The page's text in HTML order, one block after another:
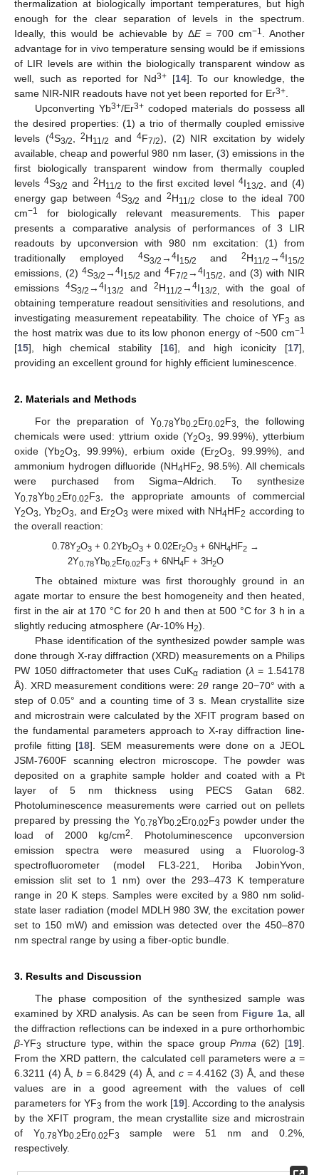
thermalization at biologically important temperatures, but high
enough for the clear separation of levels in the spectrum.
Ideally, this would be achievable by ΔE= 700 cm−1
. Another
advantage for in vivo temperature sensing would be if emissions
of LIR levels are within the biologically transparent window as
well, such as reported for Nd3+ [14]. To our knowledge, the
same NIR-NIR readouts have not yet been reported for Er3+
Upconverting Yb3+/Er3+codoped materials do possess all
the desired properties: (1) a trio of thermally coupled emissive
levels (4S3/2 ,2H11/2 and4F7/2), (2) NIR excitation by widely
available, cheap and powerful 980 nm laser, (3) emissions in the
first biologically transparent window from thermally coupled
levels 4S3/2 and 2H11/2 to the first excited level4I13/2
, and (4)
energy gap between 4S3/2 and 2H11/2 close to the ideal 700
cm−1
for biologically relevant measurements. This paper
presents a comparative analysis of performances of 3 LIR
readouts by upconversion with 980 nm excitation: (1) from
traditionally employed
4S3/2 → 4I15/2 and 2H11/2 → 4I15/2
emissions, (2) 4S3/2 → 4I15/2 and 4F7/2 → 4I15/2
, and (3) with NIR
emissions 4S3/2 → 4I13/2 and 2H11/2 → 4I13/2,
with the goal of
obtaining temperature readout sensitivities and resolutions, and
investigating measurement repeatability. The choice of YF3 as
the host matrix was due to its low phonon energy of ~500 cm−1
[15], high chemical stability [16], and high iconicity [17],
providing an excellent ground for highly efficient luminescence.
2. Materials and Methods
For the preparation of Y0.78Yb0.2Er0.02F3,
the following
chemicals were used: yttrium oxide (Y2O3
, 99.99%), ytterbium
oxide (Yb2O3 , 99.99%), erbium oxide (Er2O3
, 99.99%), and
ammonium hydrogen difluoride (NH4HF2
, 98.5%). All chemicals
were purchased from Sigma−Aldrich. To synthesize
Y0.78Yb0.2Er0.02F3
, the appropriate amounts of commercial
Y2O3 , Yb2O3 , and Er2O3 were mixed with NH4HF2 according to
the overall reaction:
0.78Y2O3+ 0.2Yb2O3+ 0.02Er2O3+ 6NH4HF2→
2Y0.78Yb0.2Er0.02F3+ 6NH4 F + 3H2O
The obtained mixture was first thoroughly ground in an
agate mortar to ensure the best homogeneity and then heated,
first in the air at 170 °C for 20 h and then at 500 °C for 3 h in a
slightly reducing atmosphere (Ar-10% H2).
Phase identification of the synthesized powder sample was
done through X-ray diffraction (XRD) measurements on a Philips
PW 1050 diffractometer that uses CuKα radiation (λ = 1.54178
Å). XRD measurement conditions were: 2θ range 20−70° with a
step of 0.05° and a counting time of 3 s. Mean crystallite size
and microstrain were calculated by the XFIT program based on
the fundamental parameters approach to X-ray diffraction line-
profile fitting [18]. SEM measurements were done on a JEOL
JSM-7600F scanning electron microscope. The powder was
deposited on a graphite sample holder and coated with a Pt
layer of 5 nm thickness using PECS Gatan 682.
Photoluminescence measurements were carried out on pellets
prepared by pressing the Y0.78Yb0.2Er0.02F3 powder under the
load of 2000 kg/cm2
. Photoluminescence upconversion
emission spectra were measured using a Fluorolog-3
spectrofluorometer (model FL3-221, Horiba JobinYvon,
emission slit set to 1 nm) over the 293–473 K temperature
range in 20 K steps. Samples were excited by a 980 nm solid-
state laser radiation (model MDLH 980 3W, the excitation power
set to 150 mW) and emission was detected over the 450–870
nm spectral range by using a fiber-optic bundle.
3. Results and Discussion
The phase composition of the synthesized sample was
examined by XRD analysis. As can be seen from Figure 1a, all
the diffraction reflections can be indexed in a pure orthorhombic
β-YF3 structure type, within the space groupPnma (62) [19].
From the XRD pattern, the calculated cell parameters were a =
6.3211 (4) Å, b = 6.8429 (4) Å, and c = 4.4162 (3) Å, and these
values are in a good agreement with the values of cell
parameters for YF3 from the work [19]. According to the analysis
by the XFIT program, the mean crystallite size and microstrain
of Y0.78Yb0.2Er0.02F3
sample were 51 nm and 0.2%,
respectively.